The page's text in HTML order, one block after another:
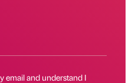
email and understand I